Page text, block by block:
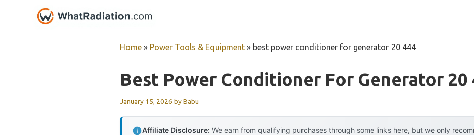
Home » Power Tools & Equipment » best power conditioner for generator 20 444
Best Power Conditioner For Generator 20
January 15, 2026 byBabu
Affiliate Disclosure: We earn from qualifying purchases through some links here, but we only